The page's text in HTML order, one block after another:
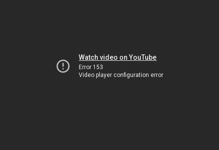
Watch video on YouTube
Error 153
Video player configuration error